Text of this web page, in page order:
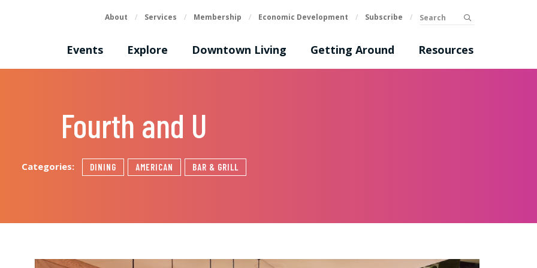
Events Explore Downtown Living Getting Around Resources
About / Services / Membership / Economic Development / Subscribe / Search
Fourth and U
Categories: DINING AMERICAN BAR & GRILL